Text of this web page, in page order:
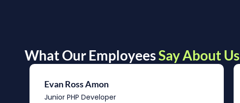
What Our EmployeesSay About Us
Evan Ross Amon
Junior PHP Developer